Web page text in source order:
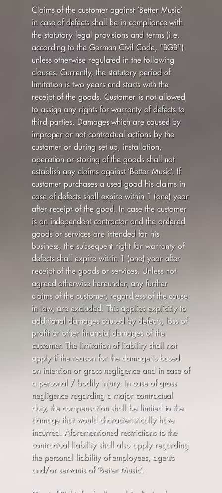
Claims of the customer against ’Better Music’
in case of defects shall be in compliance with
the statutory legal provisions and terms (i.e.
according to the German Civil Code, "BGB")
unless otherwise regulated in the following
clauses. Currently, the statutory period of
limitation is two years and starts with the
receipt of the goods. Customer is not allowed
to assign any rights for warranty of defects to
third parties. Damages which are caused by
improper or not contractual actions by the
customer or during set up, installation,
operation or storing of the goods shall not
establish any claims against ’Better Music’. If
customer purchases a used good his claims in
case of defects shall expire within 1 (one) year
after receipt of the good. In case the customer
is an independent contractor and the ordered
goods or services are intended for his
business, the subsequent right for warranty of
defects shall expire within 1 (one) year after
receipt of the goods or services. Unless not
agreed otherwise hereunder, any further
claims of the customer, regardless of the cause
in law, are excluded. This applies explicitly to
additional damages caused by defects, loss of
profit or other financial damages of the
customer. The limitation of liability shall not
apply if the reason for the damage is based
on intention or gross negligence and in case of
a personal / bodily injury. In case of gross
negligence regarding a major contractual
duty, the compensation shall be limited to the
damage that would characteristically have
incurred. Aforementioned restrictions to the
contractual liability shall also apply regarding
the personal liability of employees, agents
and/or servants of ’Better Music’.